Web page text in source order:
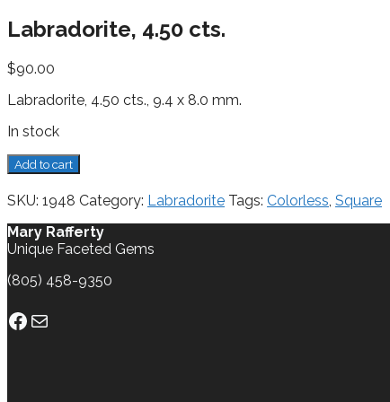
Labradorite, 4.50 cts.
$90.00
Labradorite, 4.50 cts., 9.4 x 8.0 mm.
In stock
Labradorite,
4.50
cts.
quantity
Add to cart
SKU: 1948 Category: Labradorite Tags: Colorless, Square
Mary Rafferty
Unique Faceted Gems
(805) 458-9350
Facebook
Mail